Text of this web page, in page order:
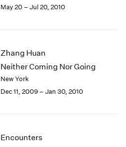
May 20 – Jul 20, 2010
Zhang Huan
Neither Coming Nor Going
New York
Dec 11, 2009 – Jan 30, 2010
Encounters